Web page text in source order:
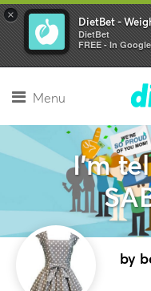
× DietBet -
DietBet
FREE - In
Menu
I'm
by